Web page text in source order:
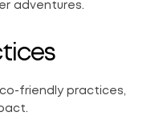
adventures.
friendly practices,